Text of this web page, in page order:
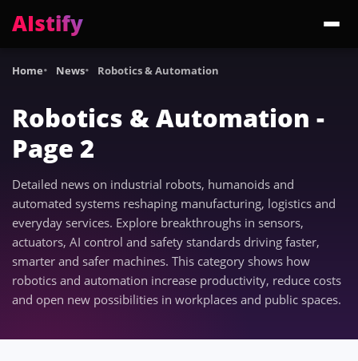
AIstify
Trending:ChatGPT HealthCloudflare Precursor
Home News Robotics & Automation
Robotics & Automation -
Page 2
Detailed news on industrial robots, humanoids and
automated systems reshaping manufacturing, logistics and
everyday services. Explore breakthroughs in sensors,
actuators, AI control and safety standards driving faster,
smarter and safer machines. This category shows how
robotics and automation increase productivity, reduce costs
and open new possibilities in workplaces and public spaces.